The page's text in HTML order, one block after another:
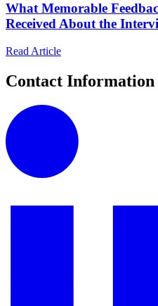
What Memorable
Received About the
Read Article
Contact Information